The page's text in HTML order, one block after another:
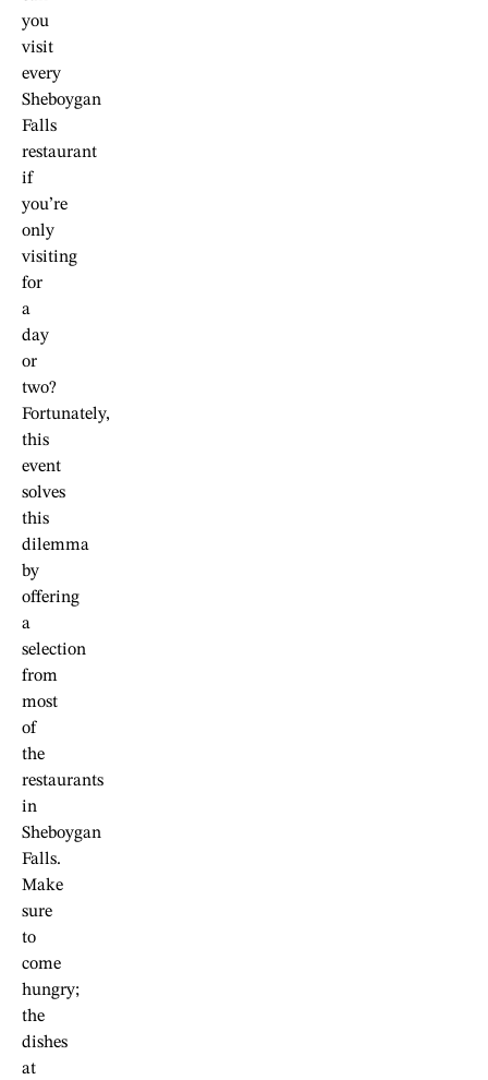
you
visit
every
Sheboygan
Falls
restaurant
if
you’re
only
visiting
for
a
day
or
two?
Fortunately,
this
event
solves
this
dilemma
by
offering
a
selection
from
most
of
the
restaurants
in
Sheboygan
Falls.
Make
sure
to
come
hungry;
the
dishes
at